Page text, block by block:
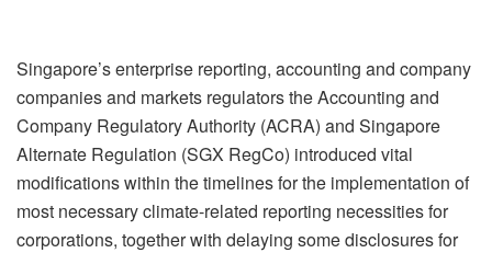
Singapore’s enterprise reporting, accounting and company
companies and markets regulators the Accounting and
Company Regulatory Authority (ACRA) and Singapore
Alternate Regulation (SGX RegCo) introduced vital
modifications within the timelines for the implementation of
most necessary climate-related reporting necessities for
corporations, together with delaying some disclosures for